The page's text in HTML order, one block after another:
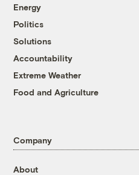
Energy
Politics
Solutions
Accountability
Extreme Weather
Food and Agriculture
Company
About